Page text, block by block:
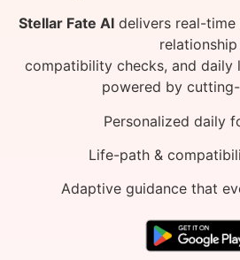
Stellar Fate AIdelivers real-time
relationship
compatibility checks, and
powered by
Personalized daily
Life-path &
Adaptive guidance that